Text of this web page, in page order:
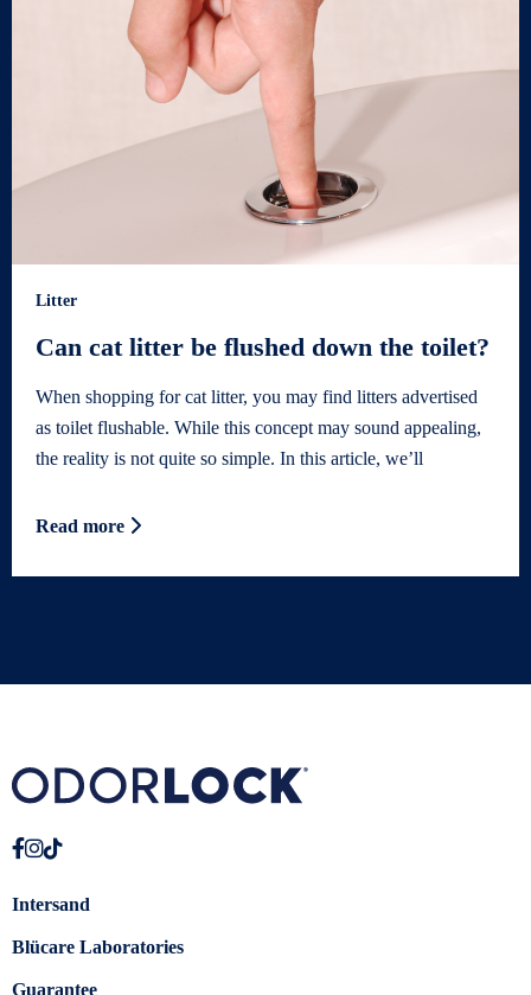
Litter
Can cat litter be flushed down the toilet?
When shopping for cat litter, you may find litters advertised
as toilet flushable. While this concept may sound appealing,
the reality is not quite so simple. In this article, we’ll
Read more
Intersand
Blücare Laboratories
Guarantee